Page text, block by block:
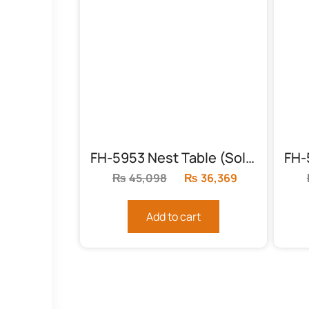
FH-5953 Nest Table (Solid Frame)
₨45,098
Original
was:
₨ 36,369
Add to cart